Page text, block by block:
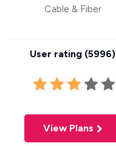
Cable & Fiber
User rating (5996)
View Plans